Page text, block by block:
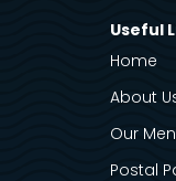
Useful
Home
About
Our
Postal